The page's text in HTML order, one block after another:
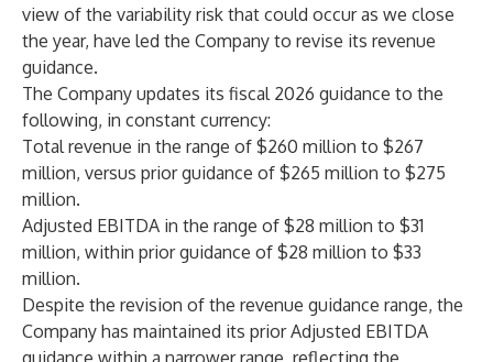
view of the variability risk that could occur as we close
the year, have led the Company to revise its revenue
guidance.
The Company updates its fiscal 2026 guidance to the
following, in constant currency:
Total revenue in the range of $260 million to $267
million, versus prior guidance of $265 million to $275
million.
Adjusted EBITDA in the range of $28 million to $31
million, within prior guidance of $28 million to $33
million.
Despite the revision of the revenue guidance range, the
Company has maintained its prior Adjusted EBITDA
guidance within a narrower range, reflecting the